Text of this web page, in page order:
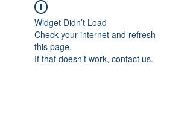
Widget Didn’t Load
Check your internet and refresh
this page.
If that doesn’t work, contact us.